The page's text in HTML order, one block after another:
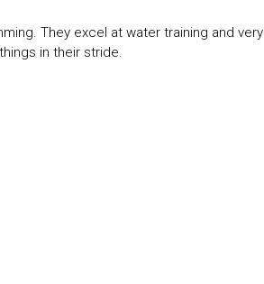
They excel at water training and very
in their stride.